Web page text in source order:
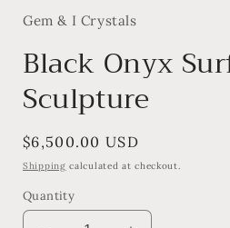
Gem & I Crystals
Black Onyx
Sculpture
Regular
price
$6,500.00 USD
Shipping calculated at checkout.
Quantity